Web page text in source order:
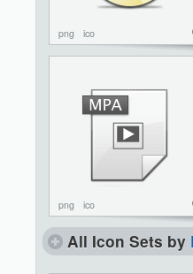
png ico
png ico
All Icon Sets by